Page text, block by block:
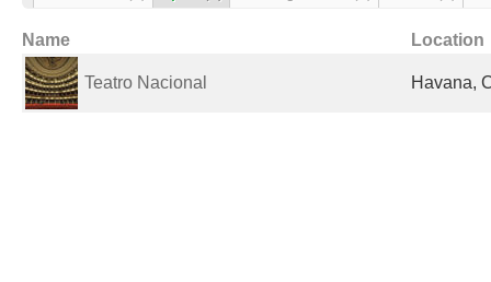
Name Location
Teatro Nacional Havana,